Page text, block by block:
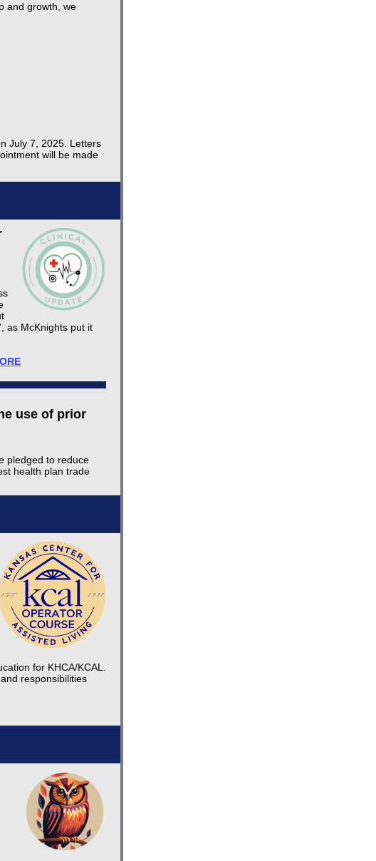
and growth, we
July 7, 2025. Letters
will be made
as McKnights put it
use of prior
pledged to reduce
health plan trade
for KHCA/KCAL.
responsibilities